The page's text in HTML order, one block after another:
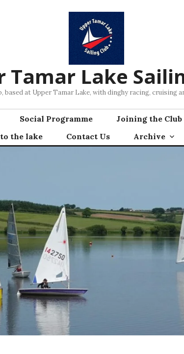
Tamar Lake
based at Upper Tamar Lake, with dinghy racing, cruising
Social Programme Joining the Club
the lake Contact Us Archive